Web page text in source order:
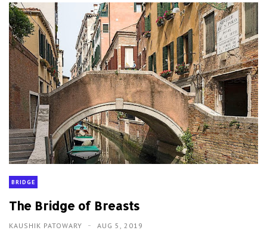
BRIDGE
The Bridge of Breasts
KAUSHIK PATOWARY AUG 5, 2019